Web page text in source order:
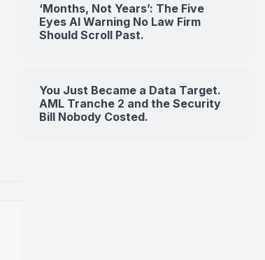
‘Months, Not Years’: The Five
Eyes AI Warning No Law Firm
Should Scroll Past.
You Just Became a Data Target.
AML Tranche 2 and the Security
Bill Nobody Costed.